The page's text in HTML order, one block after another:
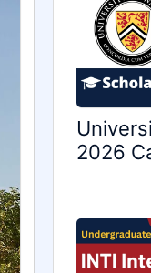
2026